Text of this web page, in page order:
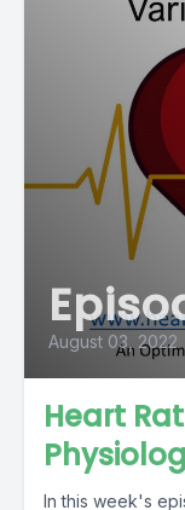
August 03, 2022
Heart
In this week's